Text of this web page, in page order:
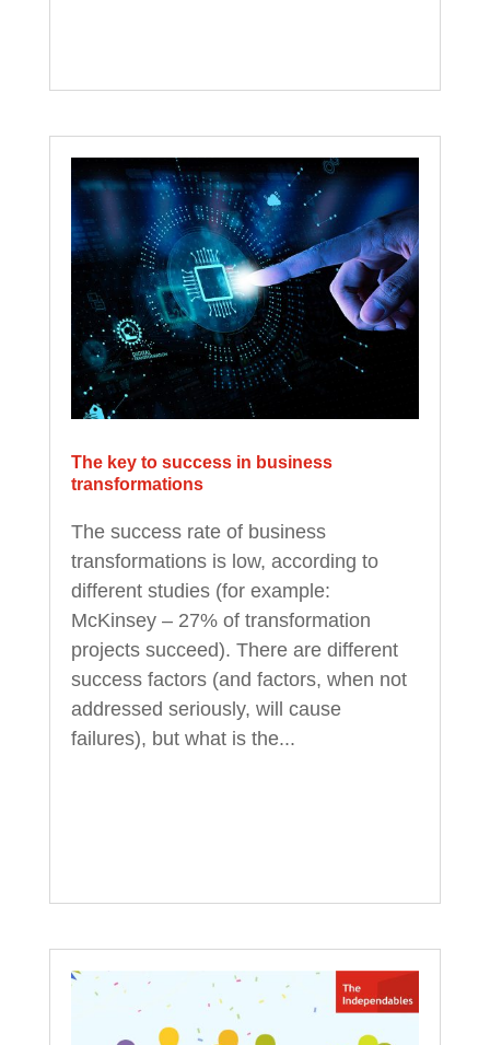
The key to success in business
transformations
The success rate of business
transformations is low, according to
different studies (for example:
McKinsey – 27% of transformation
projects succeed). There are different
success factors (and factors, when not
addressed seriously, will cause
failures), but what is the...